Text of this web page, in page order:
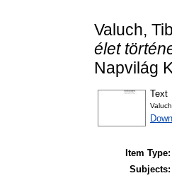
Valuch,
élet
Napvilág
Text
Item Type:
Subjects: